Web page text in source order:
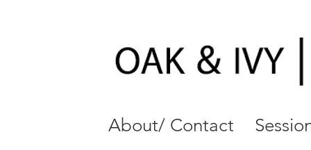
About/ Contact